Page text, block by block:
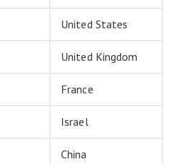
United States
United Kingdom
France
Israel
China